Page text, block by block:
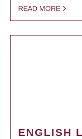
READ MORE
ENGLISH